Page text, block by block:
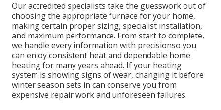
Our accredited specialists take the guesswork out of
choosing the appropriate furnace for your home,
making certain proper sizing, specialist installation,
and maximum performance. From start to complete,
we handle every information with precisionso you
can enjoy consistent heat and dependable home
heating for many years ahead. If your heating
system is showing signs of wear, changing it before
winter season sets in can conserve you from
expensive repair work and unforeseen failures.